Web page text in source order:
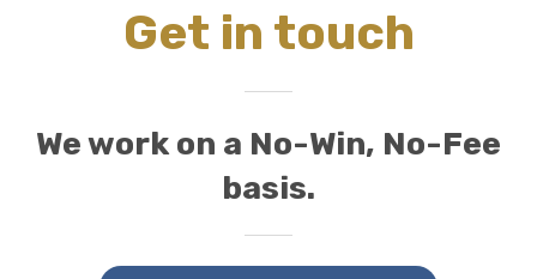
Get in touch
We work on a No-Win, No-Fee
basis.